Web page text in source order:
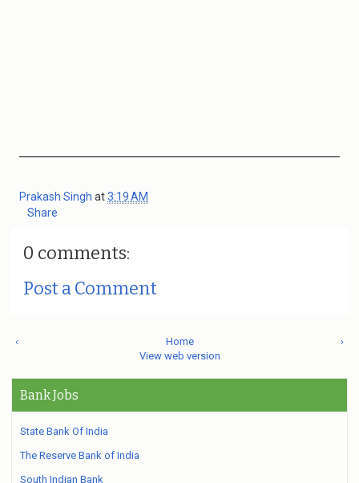
Prakash Singh at3:19 AM
Share
0 comments:
Post a Comment
‹ ›
Home
View web version
Bank Jobs
State Bank Of India
The Reserve Bank of India
South Indian Bank